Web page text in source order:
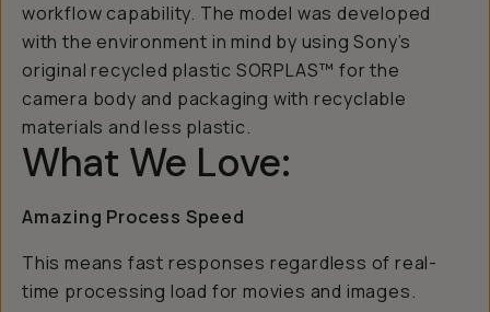
workflow capability. The model was developed
with the environment in mind by using Sony’s
original recycled plastic SORPLAS™ for the
camera body and packaging with recyclable
materials and less plastic.
What We Love:
Amazing Process Speed
This means fast responses regardless of real-
time processing load for movies and images.